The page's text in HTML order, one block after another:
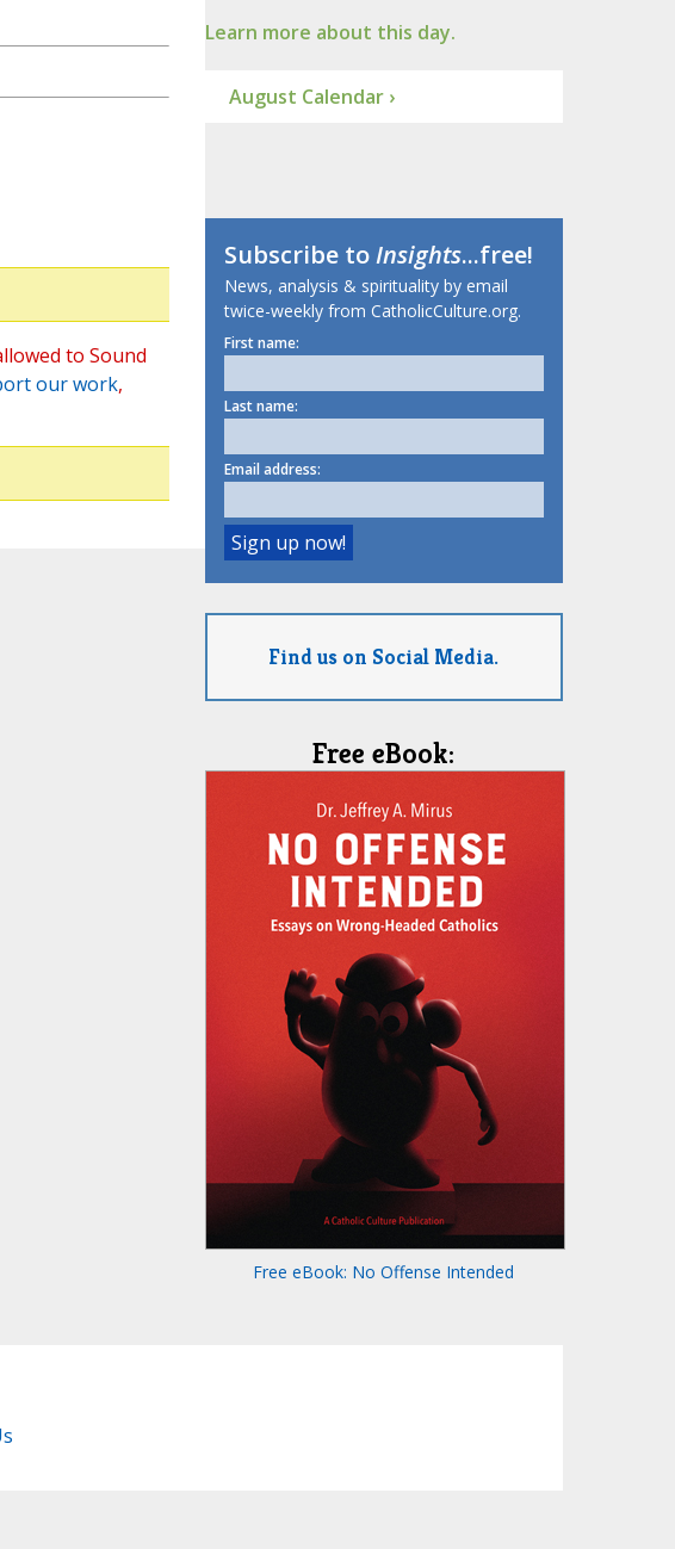
to Sound
our work,
Learn more about this day.
August Calendar ›
Subscribe toInsights...free!
News, analysis & spirituality by email
twice-weekly from CatholicCulture.org.
First name:
Last name:
Email address:
Find us on Social Media.
Free eBook:
Free eBook: No Offense Intended